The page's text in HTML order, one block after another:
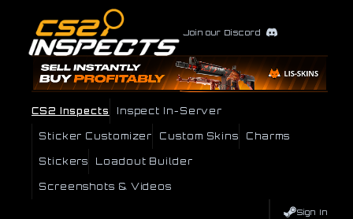
Join our Discord
CS2 Inspects Inspect In-Server
Sticker Customizer Custom Skins Charms
Stickers Loadout Builder
Screenshots & Videos
Sign In